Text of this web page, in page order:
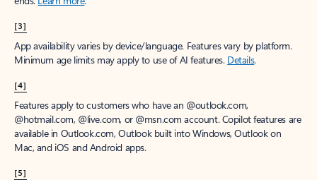
[3]
App availability varies by device/language. Features vary by platform.
Minimum age limits may apply to use of AI features. Details.
[4]
Features apply to customers who have an @outlook.com,
@hotmail.com, @live.com, or @msn.com account. Copilot features are
available in Outlook.com, Outlook built into Windows, Outlook on
Mac, and iOS and Android apps.
[5]